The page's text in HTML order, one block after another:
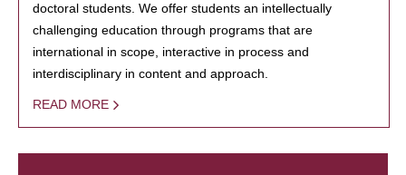
doctoral students. We offer students an intellectually
challenging education through programs that are
international in scope, interactive in process and
interdisciplinary in content and approach.
READ MORE